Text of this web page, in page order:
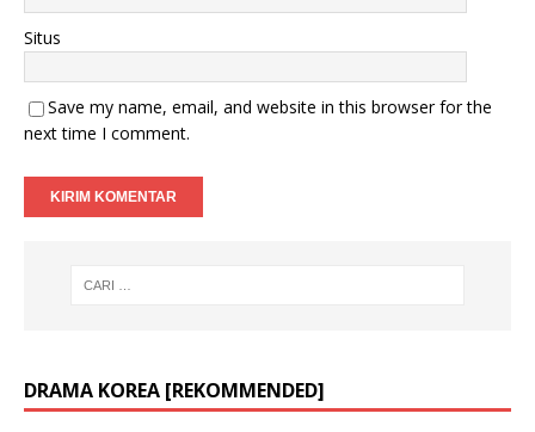
Situs
Save my name, email, and website in this browser for the
next time I comment.
DRAMA KOREA [REKOMMENDED]